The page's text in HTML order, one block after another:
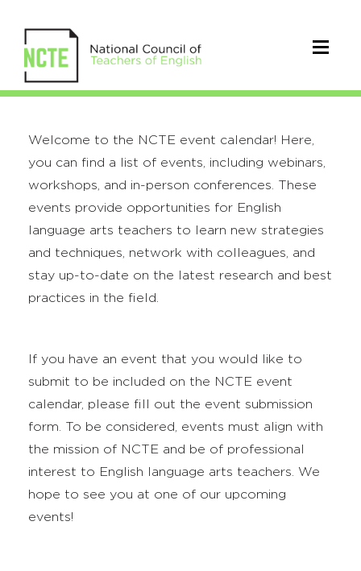
Welcome to the NCTE event calendar! Here,
you can find a list of events, including webinars,
workshops, and in-person conferences. These
events provide opportunities for English
language arts teachers to learn new strategies
and techniques, network with colleagues, and
stay up-to-date on the latest research and best
practices in the field.
If you have an event that you would like to
submit to be included on the NCTE event
calendar, please fill out the event submission
form. To be considered, events must align with
the mission of NCTE and be of professional
interest to English language arts teachers. We
hope to see you at one of our upcoming
events!